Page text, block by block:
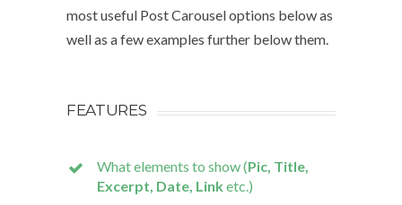
most useful Post Carousel options below as
well as a few examples further below them.
FEATURES
What elements to show (Pic, Title,
Excerpt, Date, Link etc.)